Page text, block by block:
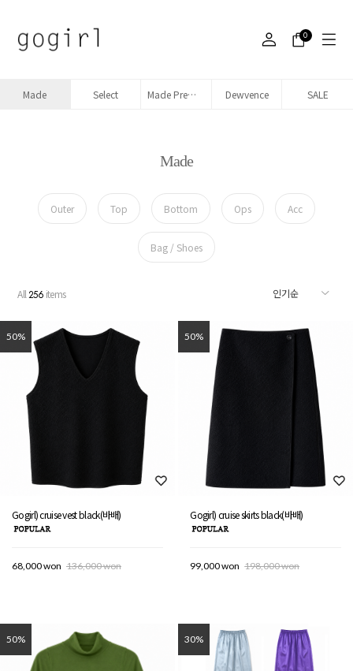
0
Made Select Made Premium denim Dewvence SALE
Made
Outer Top Bottom Ops Acc
Bag / Shoes
All256 items
50%
Gogirl) cruise vest black(바배)
68,000 won 136,000 won
50%
Gogirl) cruise skirts black(바배)
99,000 won 198,000 won
50% 30%